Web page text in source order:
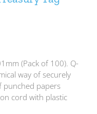
(Pack of 100). Q-
way of securely
punched papers
cord with plastic